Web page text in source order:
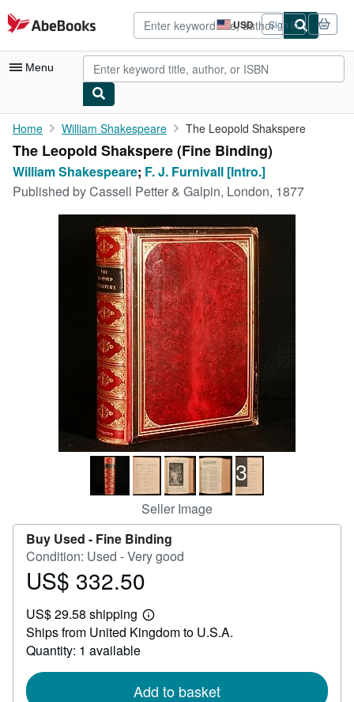
Skip to main content
AbeBooks.com USD
Site
shopping
preferences
Sign in
Menu
My Account
My Purchases
Art & Collectibles
CLOSE
Home William Shakespeare The Leopold Shakspere
The Leopold Shakspere (Fine Binding)
William Shakespeare; F. J. Furnivall [Intro.]
Published byCassell Petter & Galpin, London, 1877
3
Seller Image
Buy Used - Fine Binding
Condition: Used - Very good
Price
332.50
US$ 332.50
US$ 29.58 shipping
Learn
more
about
Ships from United Kingdom to U.S.A.
Quantity: 1 available
Add to basket